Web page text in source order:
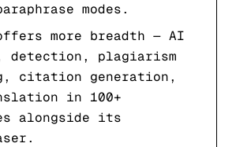
modes.
more breadth — AI
detection, plagiarism
citation generation,
in 100+
alongside its